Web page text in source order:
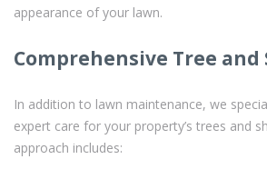
appearance of your lawn.
Comprehensive Tree and
In addition to lawn maintenance, we
expert care for your property’s trees and
approach includes: